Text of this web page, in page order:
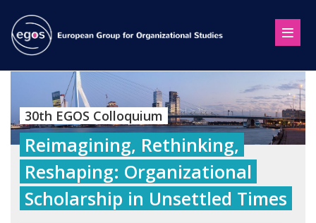
30th EGOS Colloquium
Reimagining, Rethinking,
Reshaping: Organizational
Scholarship in Unsettled Times